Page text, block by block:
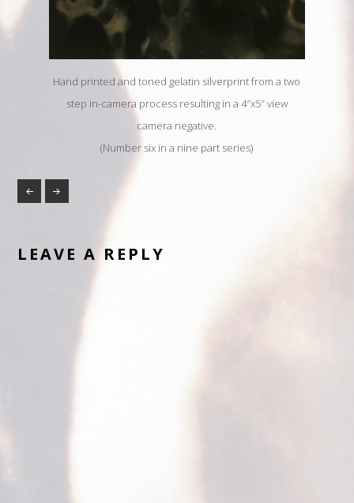
Hand printed and toned gelatin silverprint from a two
step in-camera process resulting in a 4″x5″ view
camera negative.
(Number six in a nine part series)
LEAVE A REPLY